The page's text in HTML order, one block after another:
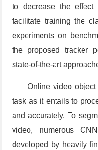
to decrease the
facilitate training the
experiments on
the proposed tracker
state-of-the-art
Online video
task as it entails to
and accurately. To
video, numerous
developed by heavily